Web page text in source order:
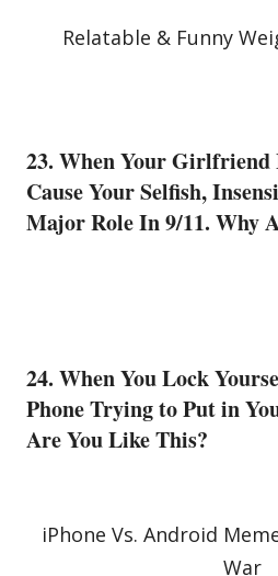
Relatable & Funny
23. When Your Girlfriend
Cause Your Selfish,
Major Role In 9/11. Why
24. When You Lock
Phone Trying to Put in
Are You Like This?
iPhone Vs. Android
War